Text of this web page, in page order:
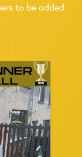
to be added